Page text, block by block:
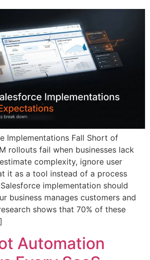
Implementations Fall Short of
rollouts fail when businesses lack
complexity, ignore user
it as a tool instead of a process
implementation should
business manages customers and
shows that 70% of these
Automation